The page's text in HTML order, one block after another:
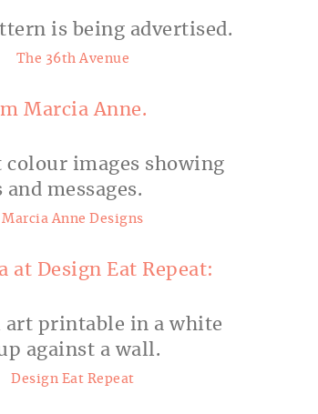
The 36th Avenue
Marcia Anne.
Marcia Anne Designs
at Design Eat Repeat:
Design Eat Repeat